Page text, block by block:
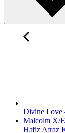
Divine Love
Malcolm X/
Hafiz Afraz